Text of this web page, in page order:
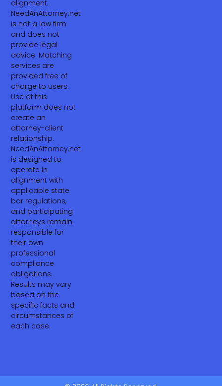
alignment.
NeedAnAttorney.net
is not a law firm
and does not
provide legal
advice. Matching
services are
provided free of
charge to users.
Use of this
platform does not
create an
attorney-client
relationship.
NeedAnAttorney.net
is designed to
operate in
alignment with
applicable state
bar regulations,
and participating
attorneys remain
responsible for
their own
professional
compliance
obligations.
Results may vary
based on the
specific facts and
circumstances of
each case.